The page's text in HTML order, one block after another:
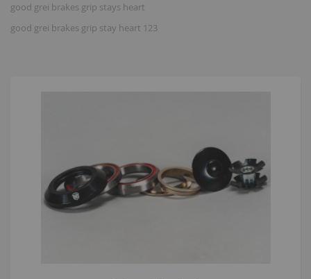
good grei brakes grip stays heart
good grei brakes grip stay heart 123